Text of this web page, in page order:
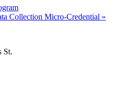
Collection Micro-Credential »
St.